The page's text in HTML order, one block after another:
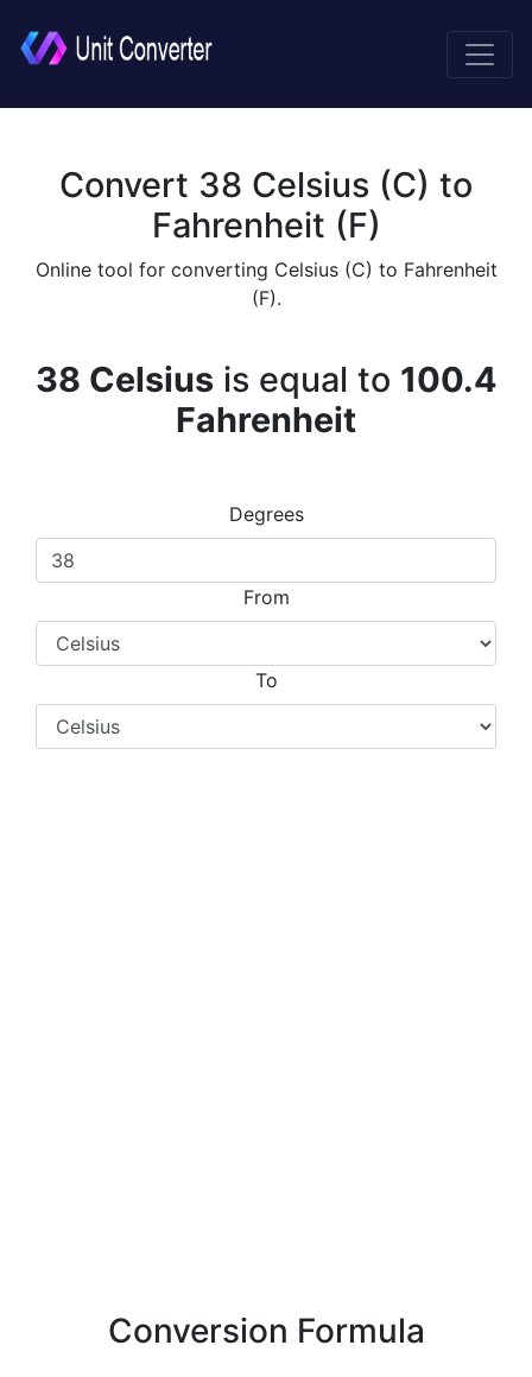
Convert 38 Celsius (C) to
Fahrenheit (F)
Online tool for converting Celsius (C) to Fahrenheit
(F).
38 Celsiusis equal to 100.4
Fahrenheit
Degrees
From
To
Conversion Formula